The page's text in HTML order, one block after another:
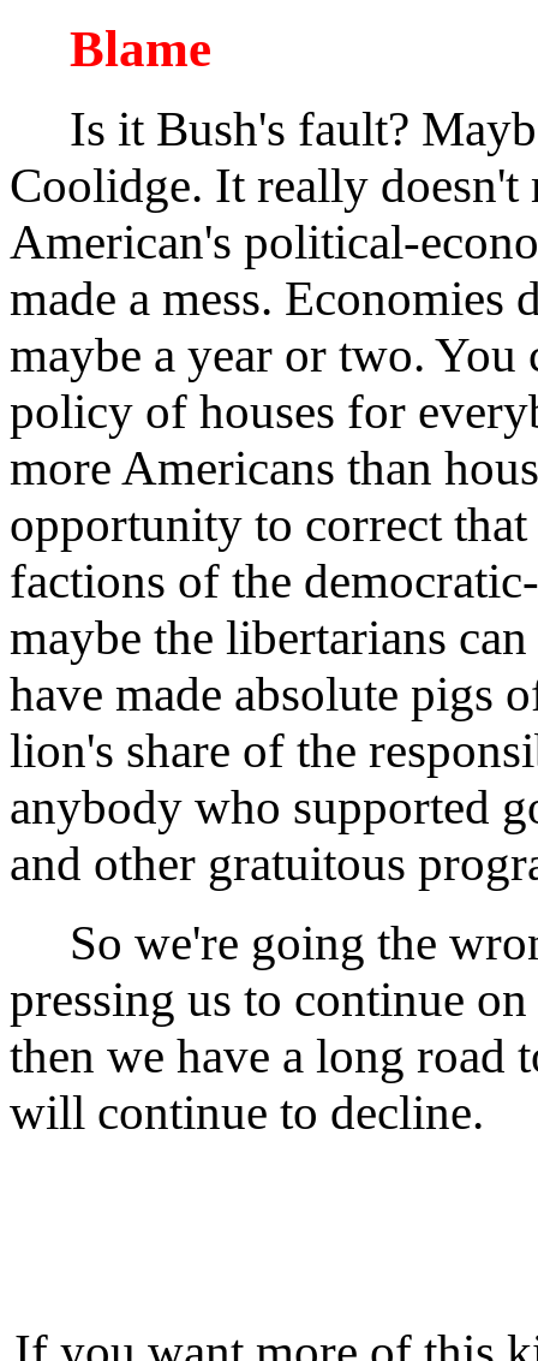
Blame
Is it Bush's fault?
Coolidge. It really
American's political-
made a mess. Economies
maybe a year or two.
policy of houses for
more Americans than
opportunity to correct
factions of the
maybe the libertarians
have made absolute pigs
lion's share of the
anybody who supported
and other gratuitous
So we're going the
pressing us to continue
then we have a long road
will continue to decline.